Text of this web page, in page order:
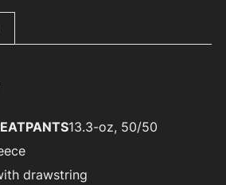
13.3-oz, 50/50
drawstring